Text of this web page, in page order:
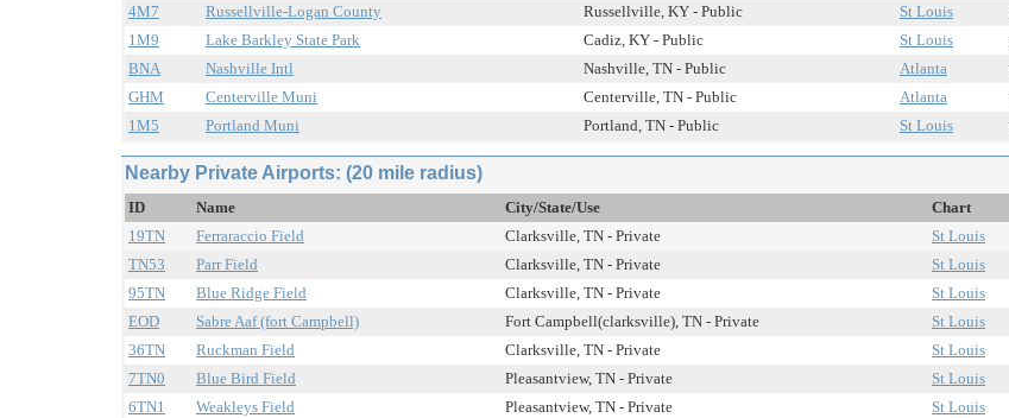
4M7
Russellville-Logan County Russellville, KY - Public St Louis
1M9
Lake Barkley State Park Cadiz, KY - Public St Louis
BNA
Nashville Intl Nashville, TN - Public Atlanta
GHM
Centerville Muni Centerville, TN - Public Atlanta
1M5
Portland Muni Portland, TN - Public St Louis
Nearby Private Airports: (20 mile radius)
ID Name City/State/Use Chart
19TN
Ferraraccio Field Clarksville, TN - Private St Louis
TN53
Parr Field Clarksville, TN - Private St Louis
95TN
Blue Ridge Field Clarksville, TN - Private St Louis
EOD
Sabre Aaf (fort Campbell) Fort Campbell(clarksville), TN - Private St Louis
36TN
Ruckman Field Clarksville, TN - Private St Louis
7TN0
Blue Bird Field Pleasantview, TN - Private St Louis
6TN1
Weakleys Field Pleasantview, TN - Private St Louis